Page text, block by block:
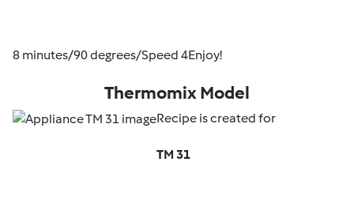
8 minutes/90 degrees/Speed 4Enjoy!
Thermomix Model
Recipe is created for
TM 31